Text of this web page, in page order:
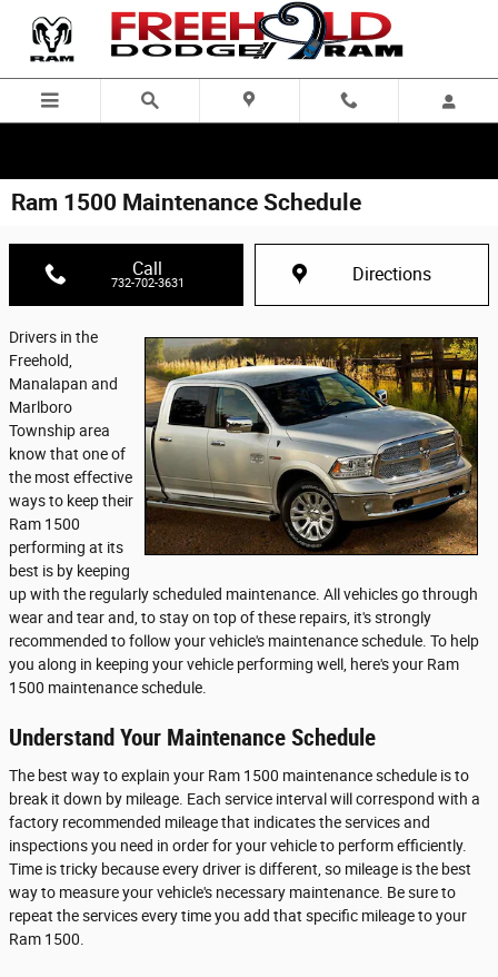
Skip to main content
Ram 1500 Maintenance Schedule
Call
732-702-3631 Directions
Drivers in the
Freehold,
Manalapan and
Marlboro
Township area
know that one of
the most effective
ways to keep their
Ram 1500
performing at its
best is by keeping
up with the regularly scheduled maintenance. All vehicles go through
wear and tear and, to stay on top of these repairs, it's strongly
recommended to follow your vehicle's maintenance schedule. To help
you along in keeping your vehicle performing well, here's your Ram
1500 maintenance schedule.
Understand Your Maintenance Schedule
The best way to explain your Ram 1500 maintenance schedule is to
break it down by mileage. Each service interval will correspond with a
factory recommended mileage that indicates the services and
inspections you need in order for your vehicle to perform efficiently.
Time is tricky because every driver is different, so mileage is the best
way to measure your vehicle's necessary maintenance. Be sure to
repeat the services every time you add that specific mileage to your
Ram 1500.